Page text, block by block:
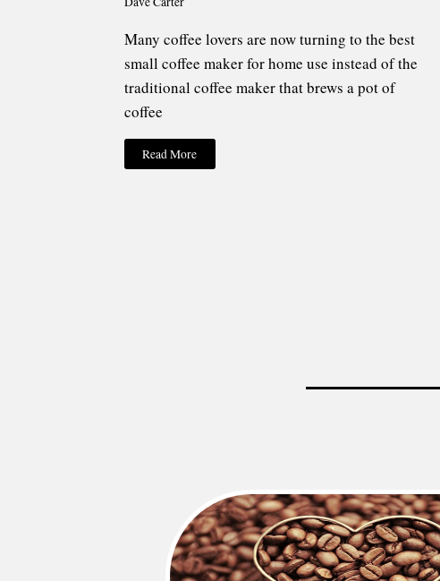
Many coffee lovers are now turning to the best
small coffee maker for home use instead of the
traditional coffee maker that brews a pot of
coffee
Read More